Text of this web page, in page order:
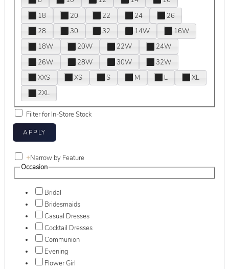
18
20 22 24
26
28
30 32 14W
16W
18W
20W 22W
24W
26W
28W 30W
32W
XXS
XS S M L
XL
2XL
Filter for In-Store Stock
+Narrow by Feature
Occasion
Bridal
Bridesmaids
Casual Dresses
Cocktail Dresses
Communion
Evening
Flower Girl